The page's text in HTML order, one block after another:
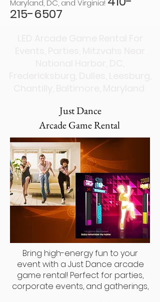
Maryland, DC, and Virginia!
215-6507
Just Dance
Arcade Game Rental
Bring high-energy fun to your
event with a Just Dance arcade
game rental! Perfect for parties,
corporate events, and gatherings,